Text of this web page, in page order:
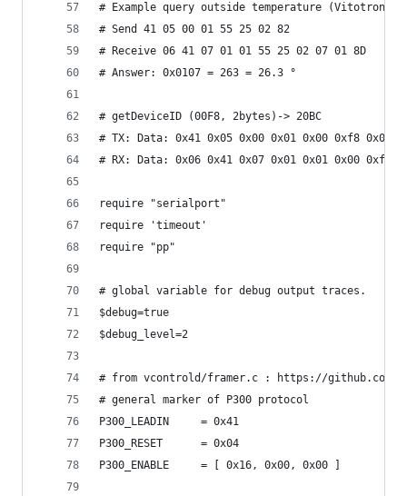
# Example query outside temperature (Vitotronic
# Send 41 05 00 01 55 25 02 82
# Receive 06 41 07 01 01 55 25 02 07 01 8D
# Answer: 0x0107 = 263 = 26.3 °
# getDeviceID (00F8, 2bytes)-> 20BC
# TX: Data: 0x41 0x05 0x00 0x01 0x00 0xf8 0x02
# RX: Data: 0x06 0x41 0x07 0x01 0x01 0x00 0xf8
require "serialport"
require 'timeout'
require "pp"
# global variable for debug output traces.
$debug=true
$debug_level=2
# from vcontrold/framer.c : https://github.com/
# general marker of P300 protocol
P300_LEADIN 	= 0x41
P300_RESET      = 0x04
P300_ENABLE     = [ 0x16, 0x00, 0x00 ]